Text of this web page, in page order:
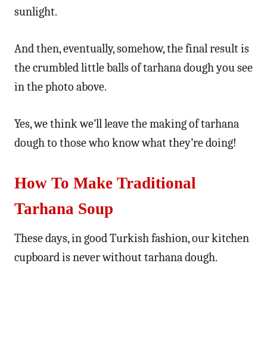
sunlight.
And then, eventually, somehow, the final result is
the crumbled little balls of tarhana dough you see
in the photo above.
Yes, we think we’ll leave the making of tarhana
dough to those who know what they’re doing!
How To Make Traditional
Tarhana Soup
These days, in good Turkish fashion, our kitchen
cupboard is never without tarhana dough.